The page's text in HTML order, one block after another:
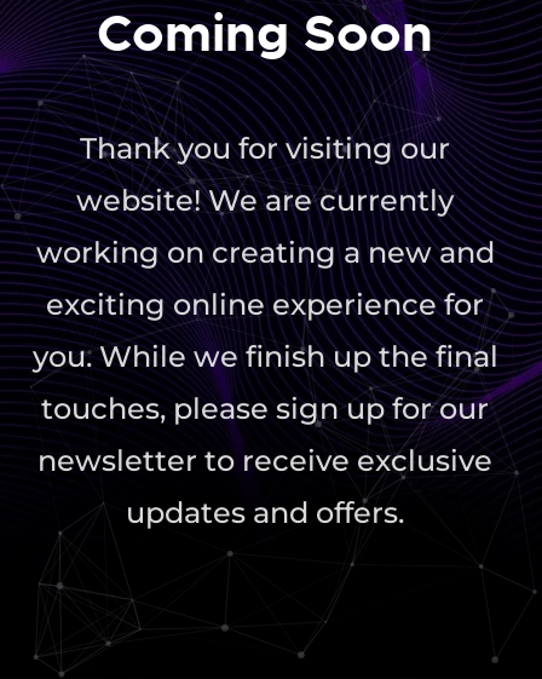
Coming Soon
Thank you for visiting our
website! We are currently
working on creating a new and
exciting online experience for
you. While we finish up the final
touches, please sign up for our
newsletter to receive exclusive
updates and offers.